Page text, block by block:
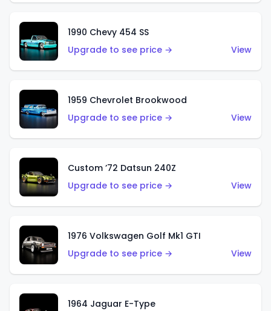
1990 Chevy 454 SS
Upgrade to see price →
View
1959 Chevrolet Brookwood
Upgrade to see price →
View
Custom ’72 Datsun 240Z
Upgrade to see price →
View
1976 Volkswagen Golf Mk1 GTI
Upgrade to see price →
View
1964 Jaguar E-Type